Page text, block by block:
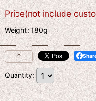
Price(not include
Weight:180g
Quantity: